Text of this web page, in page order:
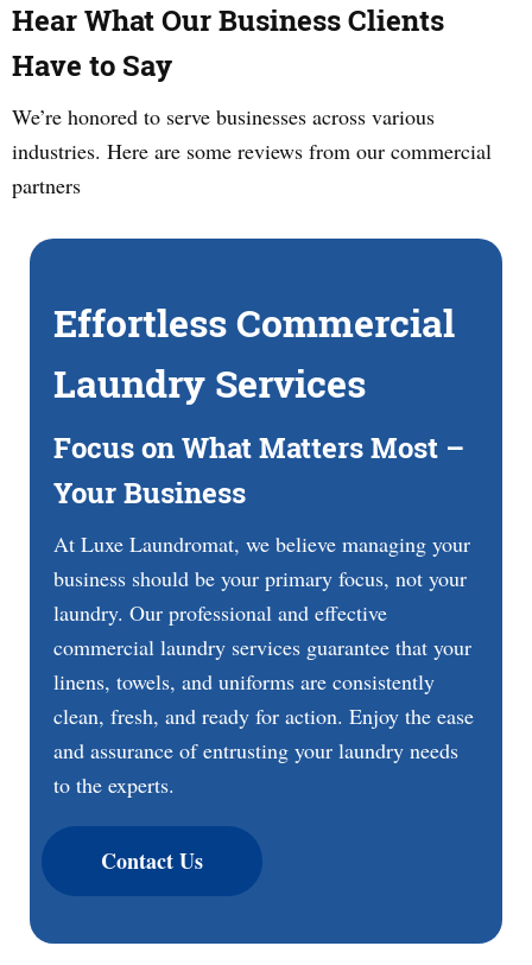
Hear What Our Business Clients
Have to Say
We’re honored to serve businesses across various
industries. Here are some reviews from our commercial
partners
Effortless Commercial
Laundry Services
Focus on What Matters Most –
Your Business
At Luxe Laundromat, we believe managing your
business should be your primary focus, not your
laundry. Our professional and effective
commercial laundry services guarantee that your
linens, towels, and uniforms are consistently
clean, fresh, and ready for action. Enjoy the ease
and assurance of entrusting your laundry needs
to the experts.
Contact Us